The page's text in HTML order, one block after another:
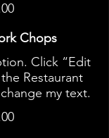
Chops
Click “Edit
Restaurant
my text.